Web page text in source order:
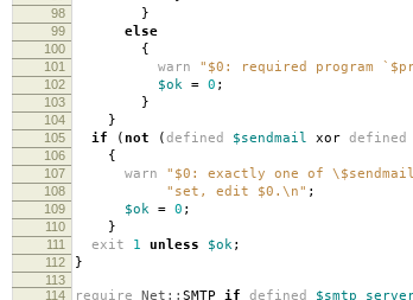
98 }
99 else
100 {
101 warn "$0: required program
102 $ok = 0 ;
103 }
104 }
105 if ( not (defined $sendmail xor defined
106 {
107 warn "$0: exactly one of
108 "set, edit $0.\n" ;
109 $ok = 0 ;
110 }
111 exit 1 unless $ok;
112 }
113
114
require Net:: SMTP if defined